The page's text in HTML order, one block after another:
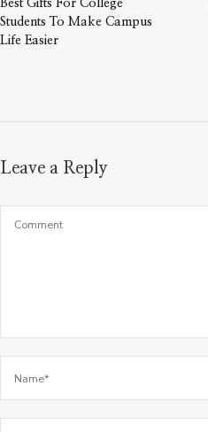
Best Gifts For College
Students To Make Campus
Life Easier
Leave a Reply